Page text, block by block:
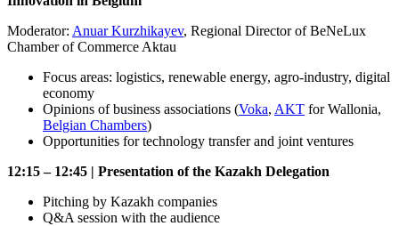
Moderator: Anuar Kurzhikayev, Regional Director of BeNeLux
Chamber of Commerce Aktau
Focus areas: logistics, renewable energy, agro-industry, digital
economy
Opinions of business associations (Voka, AKT for Wallonia,
Belgian Chambers)
Opportunities for technology transfer and joint ventures
12:15 – 12:45 | Presentation of the Kazakh Delegation
Pitching by Kazakh companies
Q&A session with the audience